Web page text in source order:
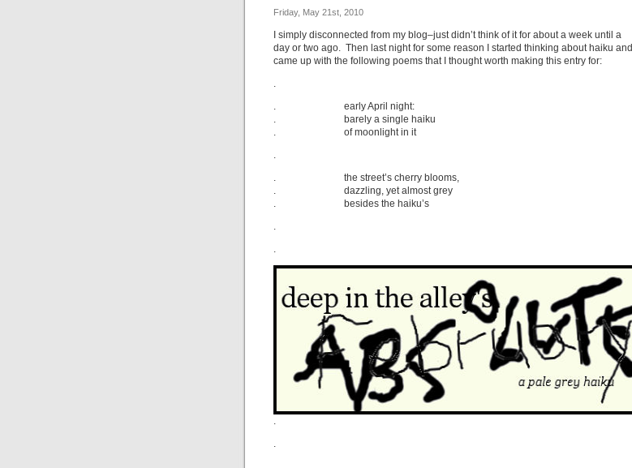
Friday, May 21st, 2010
I simply disconnected from my blog–just didn’t think of it for about a week until a
day or two ago. Then last night for some reason I started thinking about haiku and
came up with the following poems that I thought worth making this entry for:
.
. early April night:
. barely a single haiku
. of moonlight in it
.
. the street’s cherry blooms,
. dazzling, yet almost grey
. besides the haiku’s
.
.
.
.